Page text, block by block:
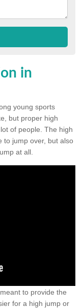
in
young sports
but proper high
of people. The high
to jump over, but also
at all.
to provide the
for a high jump or